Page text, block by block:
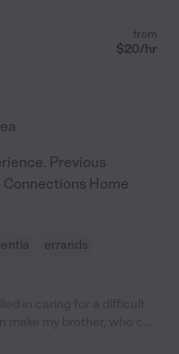
from
$20/hr
Previous
Home
errands
would have